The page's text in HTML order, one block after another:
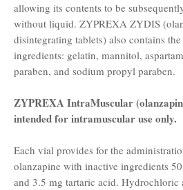
allowing its contents to be
without liquid. ZYPREXA ZYDIS
disintegrating tablets) also contains
ingredients: gelatin, mannitol,
paraben, and sodium propyl paraben.
ZYPREXA IntraMuscular
intended for intramuscular use only.
Each vial provides for the
olanzapine with inactive ingredients
and 3.5 mg tartaric acid. Hydrochloric